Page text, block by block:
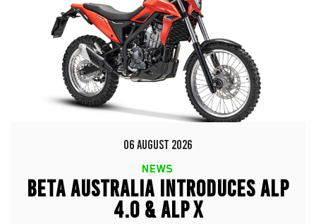
06 AUGUST 2026
NEWS
BETA AUSTRALIA INTRODUCES ALP
4.0 & ALP X